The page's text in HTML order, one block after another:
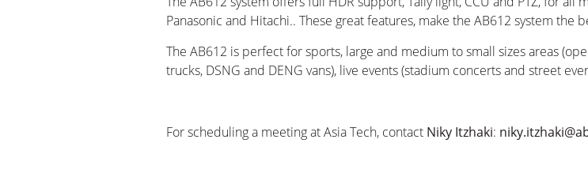
Panasonic and Hitachi.. These great features, make the AB612 system the
The AB612 is perfect for sports, large and medium to small sizes areas
trucks, DSNG and DENG vans), live events (stadium concerts and street
For scheduling a meeting at Asia Tech, contact Niky Itzhaki: